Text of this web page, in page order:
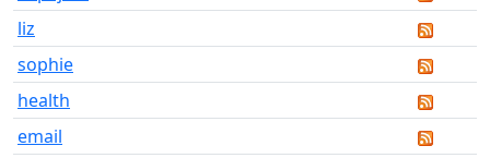
liz
sophie
health
email